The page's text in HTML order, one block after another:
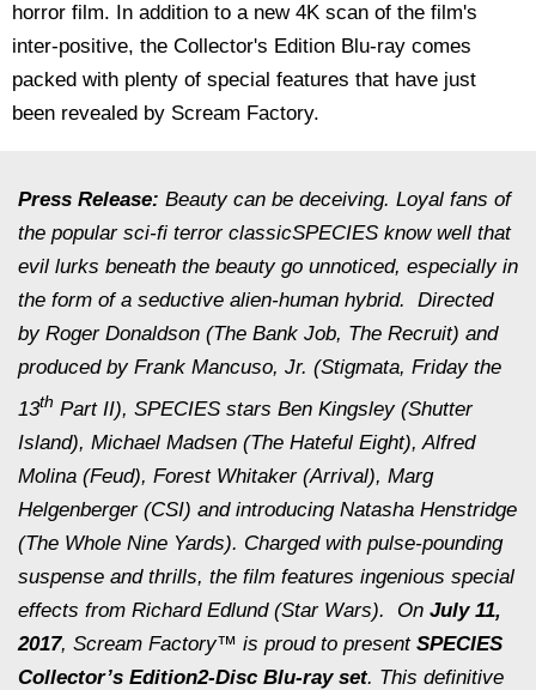
horror film. In addition to a new 4K scan of the film's
inter-positive, the Collector's Edition Blu-ray comes
packed with plenty of special features that have just
been revealed by Scream Factory.
Press Release: Beauty can be deceiving. Loyal fans of
the popular sci-fi terror classicSPECIES know well that
evil lurks beneath the beauty go unnoticed, especially in
the form of a seductive alien-human hybrid. Directed
by Roger Donaldson (The Bank Job, The Recruit) and
produced by Frank Mancuso, Jr. (Stigmata, Friday the
13th Part II), SPECIES stars Ben Kingsley (Shutter
Island), Michael Madsen (The Hateful Eight), Alfred
Molina (Feud), Forest Whitaker (Arrival), Marg
Helgenberger (CSI) and introducing Natasha Henstridge
(The Whole Nine Yards). Charged with pulse-pounding
suspense and thrills, the film features ingenious special
effects from Richard Edlund (Star Wars). On July 11,
2017, Scream Factory™ is proud to present SPECIES
Collector’s Edition2-Disc Blu-ray set. This definitive